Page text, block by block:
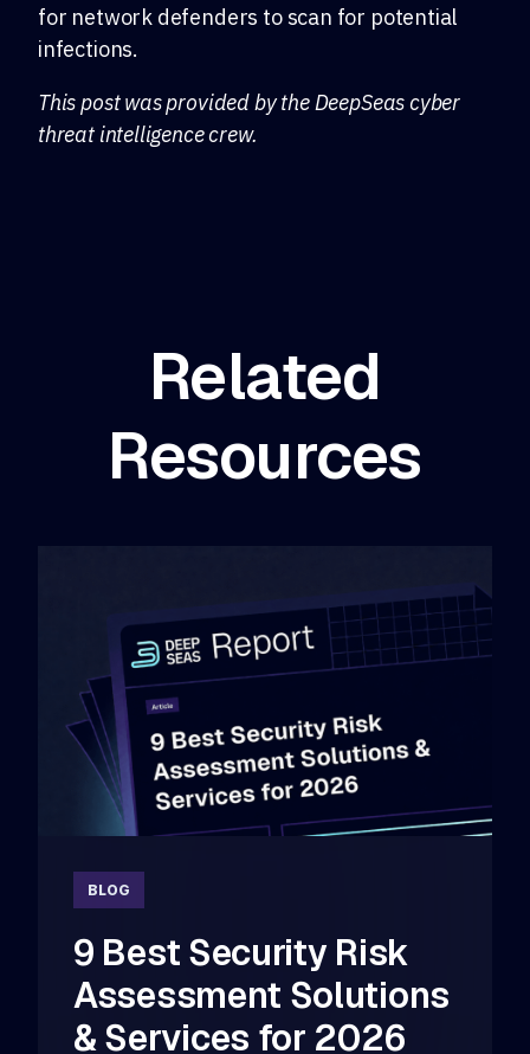
for network defenders to scan for potential
infections.
This post was provided by the DeepSeas cyber
threat intelligence crew.
Related
Resources
BLOG
9 Best Security Risk
Assessment Solutions
& Services for 2026